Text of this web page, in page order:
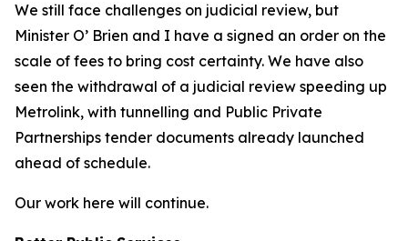
We still face challenges on judicial review, but
Minister O’ Brien and I have a signed an order on the
scale of fees to bring cost certainty. We have also
seen the withdrawal of a judicial review speeding up
Metrolink, with tunnelling and Public Private
Partnerships tender documents already launched
ahead of schedule.
Our work here will continue.